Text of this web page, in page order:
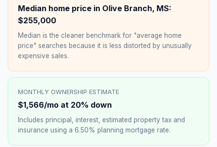
Median home price in Olive Branch, MS:
$255,000
Median is the cleaner benchmark for "average home
price" searches because it is less distorted by unusually
expensive sales.
MONTHLY OWNERSHIP ESTIMATE
$1,566/mo at 20% down
Includes principal, interest, estimated property tax and
insurance using a 6.50% planning mortgage rate.